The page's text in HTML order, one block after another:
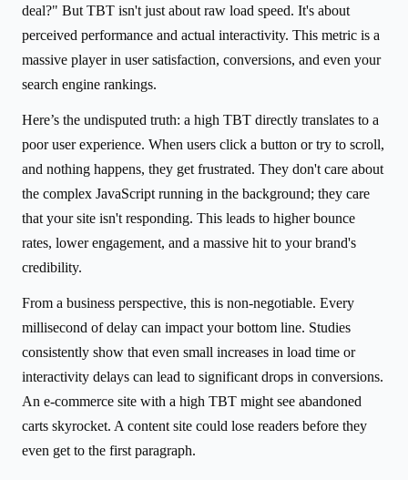
deal?" But TBT isn't just about raw load speed. It's about
perceived performance and actual interactivity. This metric is a
massive player in user satisfaction, conversions, and even your
search engine rankings.
Here’s the undisputed truth: a high TBT directly translates to a
poor user experience. When users click a button or try to scroll,
and nothing happens, they get frustrated. They don't care about
the complex JavaScript running in the background; they care
that your site isn't responding. This leads to higher bounce
rates, lower engagement, and a massive hit to your brand's
credibility.
From a business perspective, this is non-negotiable. Every
millisecond of delay can impact your bottom line. Studies
consistently show that even small increases in load time or
interactivity delays can lead to significant drops in conversions.
An e-commerce site with a high TBT might see abandoned
carts skyrocket. A content site could lose readers before they
even get to the first paragraph.